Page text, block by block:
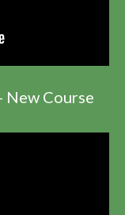
New Course